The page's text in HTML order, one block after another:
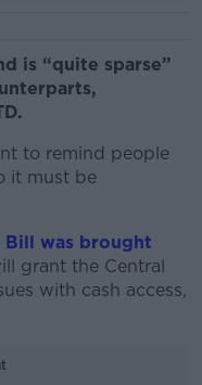
is “quite sparse”
to remind people
it must be
Bill was brought
grant the Central
with cash access,